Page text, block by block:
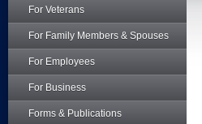
For Veterans
For Family Members & Spouses
For Employees
For Business
Forms & Publications